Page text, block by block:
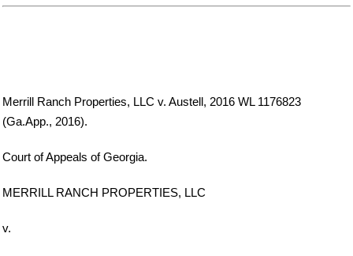
Merrill Ranch Properties, LLC v. Austell, 2016 WL 1176823
(Ga.App., 2016).
Court of Appeals of Georgia.
MERRILL RANCH PROPERTIES, LLC
v.